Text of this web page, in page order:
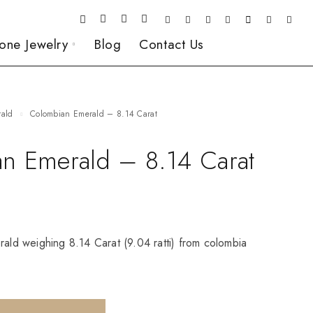
Jewelry Blog Contact Us
Colombian Emerald – 8.14 Carat
Emerald – 8.14 Carat
weighing 8.14 Carat (9.04 ratti) from colombia